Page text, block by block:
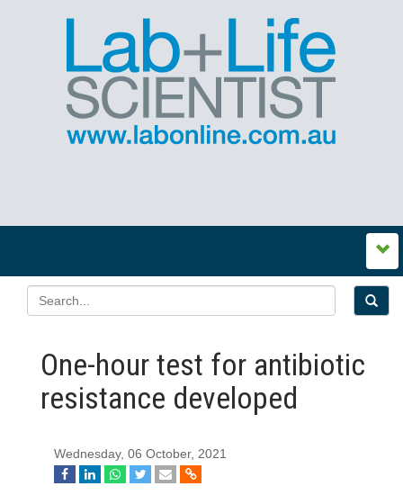
One-hour test for antibiotic
resistance developed
Wednesday, 06 October, 2021